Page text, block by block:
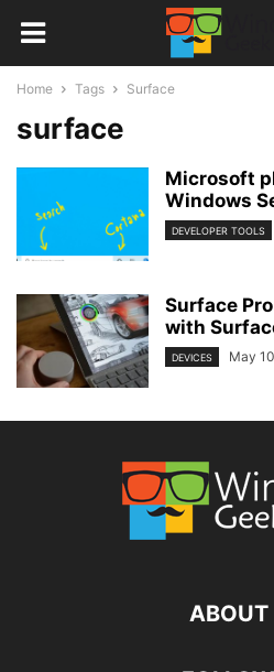
Home Tags Surface
surface
Microsoft
Windows
DEVELOPER TOOLS
Surface
with
DEVICES May
ABOUT